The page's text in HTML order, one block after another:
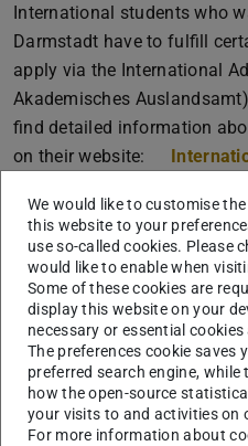
International students who
Darmstadt have to fulfill
apply via the International
Akademisches
find detailed information
on their website:
Portfolio:
Mandatory part of the
Architecture is a portfolio
Download the
Study Programmes:
Hereyou find information
programmes offered at our
We would like to customise
this website to your
use so-called cookies. Please
would like to enable when
Some of these cookies are
display this website on your
necessary or essential
The preferences cookie saves
preferred search engine,
how the open-source
your visits to and activities on
For more information about